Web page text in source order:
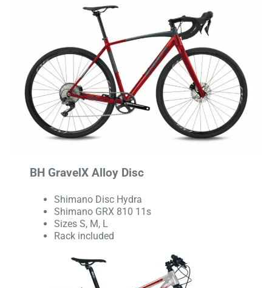
BH GravelX Alloy Disc
Shimano Disc Hydra
Shimano GRX 810 11s
Sizes S, M, L
Rack included